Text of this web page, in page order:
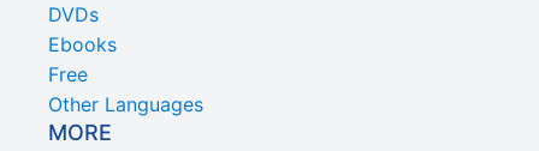
DVDs
Ebooks
Free
Other Languages
MORE